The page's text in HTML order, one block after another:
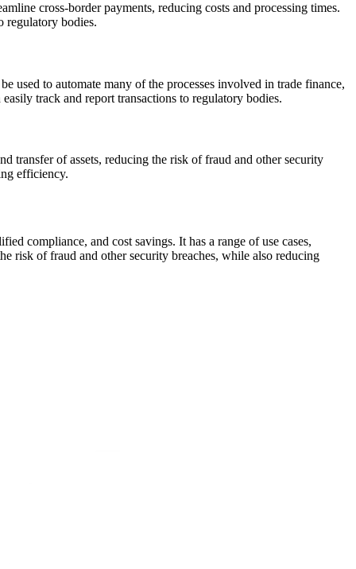
cross-border payments, reducing costs and processing times.
regulatory bodies.
used to automate many of the processes involved in trade finance,
track and report transactions to regulatory bodies.
transfer of assets, reducing the risk of fraud and other security
efficiency.
compliance, and cost savings. It has a range of use cases,
risk of fraud and other security breaches, while also reducing